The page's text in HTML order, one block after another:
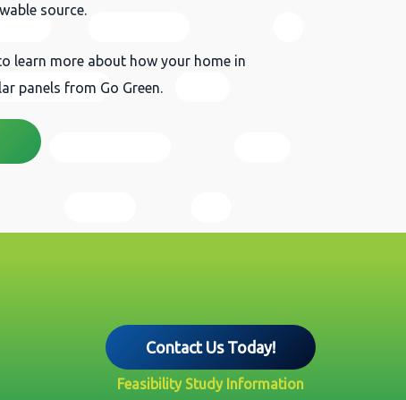
source.
learn more about how your home in
panels from Go Green.
Contact Us Today!
Feasibility Study Information